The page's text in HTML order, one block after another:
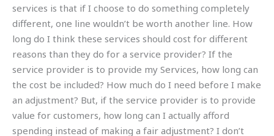
services is that if I choose to do something completely
different, one line wouldn’t be worth another line. How
long do I think these services should cost for different
reasons than they do for a service provider? If the
service provider is to provide my Services, how long can
the cost be included? How much do I need before I make
an adjustment? But, if the service provider is to provide
value for customers, how long can I actually afford
spending instead of making a fair adjustment? I don’t